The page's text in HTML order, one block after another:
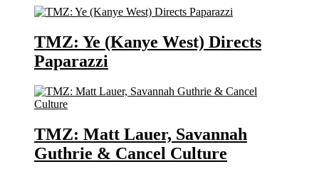
TMZ: Ye (Kanye West) Directs
Paparazzi
TMZ: Matt Lauer, Savannah
Guthrie & Cancel Culture